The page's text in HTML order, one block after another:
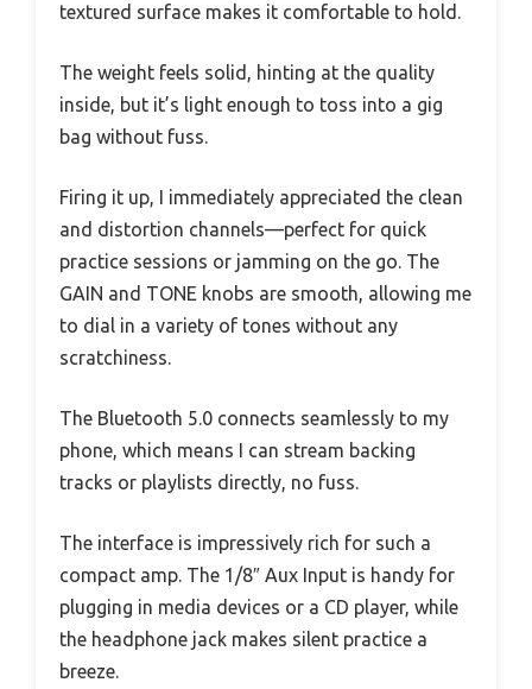
textured surface makes it comfortable to hold.
The weight feels solid, hinting at the quality
inside, but it’s light enough to toss into a gig
bag without fuss.
Firing it up, I immediately appreciated the clean
and distortion channels—perfect for quick
practice sessions or jamming on the go. The
GAIN and TONE knobs are smooth, allowing me
to dial in a variety of tones without any
scratchiness.
The Bluetooth 5.0 connects seamlessly to my
phone, which means I can stream backing
tracks or playlists directly, no fuss.
The interface is impressively rich for such a
compact amp. The 1/8″ Aux Input is handy for
plugging in media devices or a CD player, while
the headphone jack makes silent practice a
breeze.